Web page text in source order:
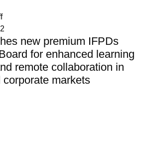
new premium IFPDs
for enhanced learning
remote collaboration in
markets